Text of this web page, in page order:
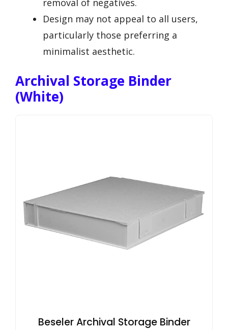
removal of negatives.
Design may not appeal to all users,
particularly those preferring a
minimalist aesthetic.
Archival Storage Binder
(White)
Beseler Archival Storage Binder